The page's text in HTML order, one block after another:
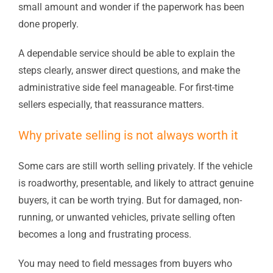
small amount and wonder if the paperwork has been
done properly.
A dependable service should be able to explain the
steps clearly, answer direct questions, and make the
administrative side feel manageable. For first-time
sellers especially, that reassurance matters.
Why private selling is not always worth it
Some cars are still worth selling privately. If the vehicle
is roadworthy, presentable, and likely to attract genuine
buyers, it can be worth trying. But for damaged, non-
running, or unwanted vehicles, private selling often
becomes a long and frustrating process.
You may need to field messages from buyers who